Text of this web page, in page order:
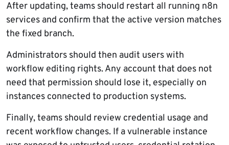
After updating, teams should restart all running n8n
services and confirm that the active version matches
the fixed branch.
Administrators should then audit users with
workflow editing rights. Any account that does not
need that permission should lose it, especially on
instances connected to production systems.
Finally, teams should review credential usage and
recent workflow changes. If a vulnerable instance